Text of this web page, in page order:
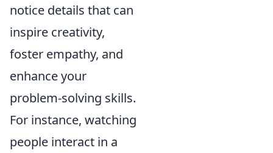
notice details that can
inspire creativity,
foster empathy, and
enhance your
problem-solving skills.
For instance, watching
people interact in a